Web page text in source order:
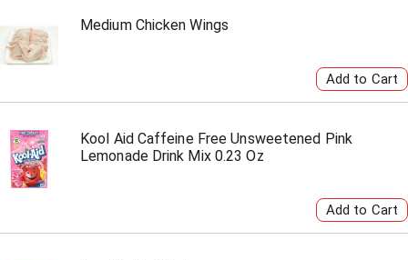
Medium Chicken Wings
Kool Aid Caffeine Free Unsweetened Pink
Lemonade Drink Mix 0.23 Oz